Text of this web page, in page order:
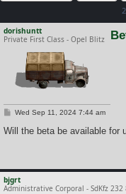
dorishuntt
Private First Class - Opel Blitz
P
s
Wed Sep 11, 2024 7:44 am
Will the beta be available for
bjgrt
Administrative Corporal - SdKfz 232